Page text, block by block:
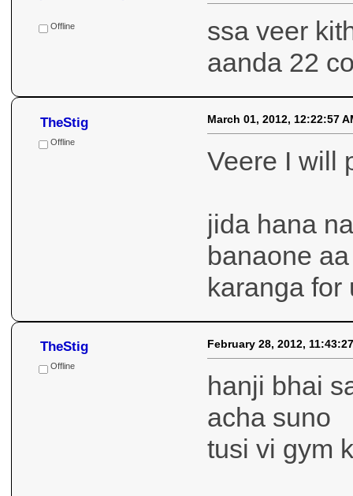
Offline
ssa veer
aanda 22
TheStig
Offline
March 01, 2012, 12:22:57
Veere I will
jida hana
banaone
karanga for
TheStig
Offline
February 28, 2012,
hanji bhai
acha suno
tusi vi gym